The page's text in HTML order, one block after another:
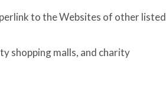
to the Websites of other listed
shopping malls, and charity